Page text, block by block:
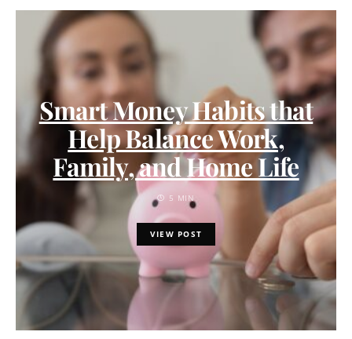
Smart Money Habits that
Help Balance Work,
Family, and Home Life
5 MIN
VIEW POST